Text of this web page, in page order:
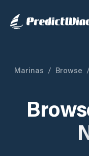
Marinas / Browse /